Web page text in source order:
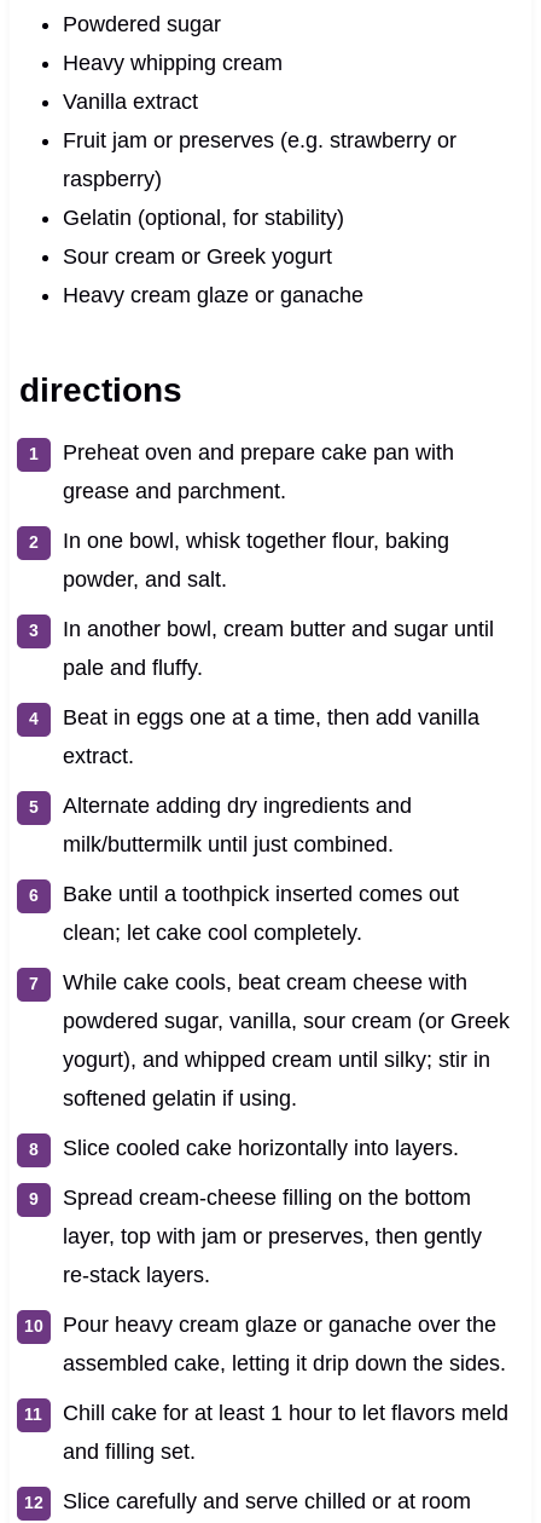
Powdered sugar
Heavy whipping cream
Vanilla extract
Fruit jam or preserves (e.g. strawberry or
raspberry)
Gelatin (optional, for stability)
Sour cream or Greek yogurt
Heavy cream glaze or ganache
directions
Preheat oven and prepare cake pan with
grease and parchment.
In one bowl, whisk together flour, baking
powder, and salt.
In another bowl, cream butter and sugar until
pale and fluffy.
Beat in eggs one at a time, then add vanilla
extract.
Alternate adding dry ingredients and
milk/buttermilk until just combined.
Bake until a toothpick inserted comes out
clean; let cake cool completely.
While cake cools, beat cream cheese with
powdered sugar, vanilla, sour cream (or Greek
yogurt), and whipped cream until silky; stir in
softened gelatin if using.
Slice cooled cake horizontally into layers.
Spread cream‑cheese filling on the bottom
layer, top with jam or preserves, then gently
re‑stack layers.
Pour heavy cream glaze or ganache over the
assembled cake, letting it drip down the sides.
Chill cake for at least 1 hour to let flavors meld
and filling set.
Slice carefully and serve chilled or at room